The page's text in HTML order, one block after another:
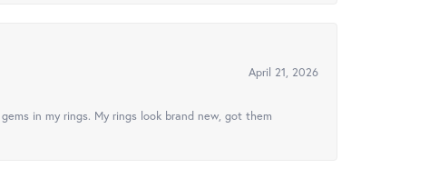
April 21, 2026
in my rings. My rings look brand new, got them